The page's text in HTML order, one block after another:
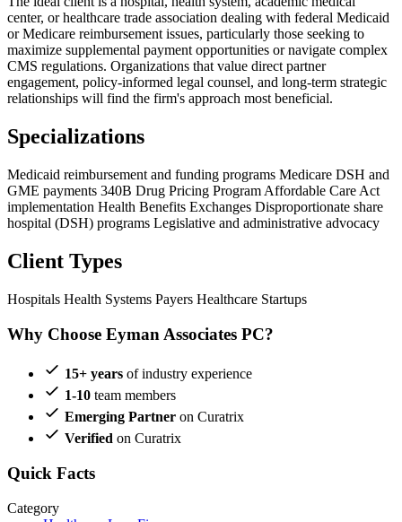
center, or healthcare trade association dealing with federal Medicaid
or Medicare reimbursement issues, particularly those seeking to
maximize supplemental payment opportunities or navigate complex
CMS regulations. Organizations that value direct partner
engagement, policy-informed legal counsel, and long-term strategic
relationships will find the firm's approach most beneficial.
Specializations
Medicaid reimbursement and funding programs Medicare DSH and
GME payments 340B Drug Pricing Program Affordable Care Act
implementation Health Benefits Exchanges Disproportionate share
hospital (DSH) programs Legislative and administrative advocacy
Client Types
Hospitals Health Systems Payers Healthcare Startups
Why Choose Eyman Associates PC?
15+ years of industry experience
1-10 team members
Emerging Partner on Curatrix
Verified on Curatrix
Quick Facts
Category